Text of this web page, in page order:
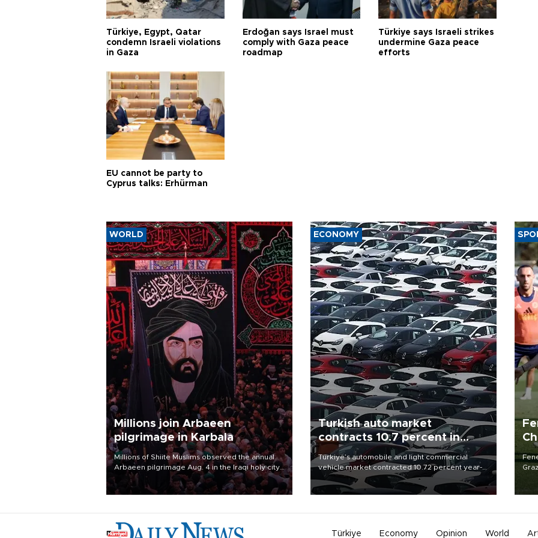
Türkiye, Egypt, Qatar
condemn Israeli violations
in Gaza
Erdoğan says Israel must
comply with Gaza peace
roadmap
Türkiye says Israeli strikes
undermine Gaza peace
efforts
EU cannot be party to
Cyprus talks: Erhürman
WORLD
Millions join Arbaeen
pilgrimage in Karbala
Millions of Shiite Muslims observed the annual
Arbaeen pilgrimage Aug. 4 in the Iraqi holy city
of Karbala, under the shadow of ongoing
regional tensions and fears of another round of
ECONOMY
Turkish auto market
contracts 10.7 percent in
January-July
Türkiye’s automobile and light commercial
vehicle market contracted 10.72 percent year-
on-year in the January-July period of 2026,
totaling 638,965 units, according to data from
Türkiye Economy Opinion World